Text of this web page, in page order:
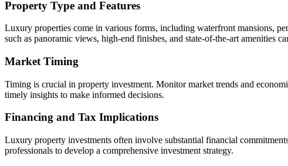
Property Type and Features
Luxury properties come in various forms, including waterfront mansions,
such as panoramic views, high-end finishes, and state-of-the-art amenities
Market Timing
Timing is crucial in property investment. Monitor market trends and
timely insights to make informed decisions.
Financing and Tax Implications
Luxury property investments often involve substantial financial
professionals to develop a comprehensive investment strategy.